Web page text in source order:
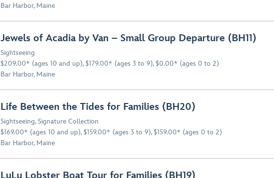
Bar Harbor, Maine
Jewels of Acadia by Van – Small Group Departure (BH11)
Sightseeing
$209.00* (ages 10 and up), $179.00* (ages 3 to 9), $0.00* (ages 0 to 2)
Bar Harbor, Maine
Life Between the Tides for Families (BH20)
Sightseeing,Signature Collection
$169.00* (ages 10 and up), $159.00* (ages 3 to 9), $159.00* (ages 0 to 2)
Bar Harbor, Maine
LuLu Lobster Boat Tour for Families (BH19)